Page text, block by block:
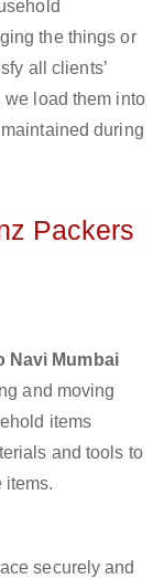
the things or
all clients’
we load them into
during
Packers
Navi Mumbai
and moving
items
and tools to
items.
securely and